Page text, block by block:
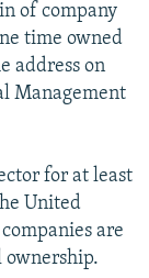
of company
time owned
address on
Management
for at least
United
are
ownership.